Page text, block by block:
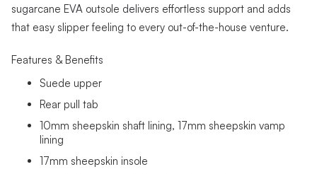
sugarcane EVA outsole delivers effortless support and adds
that easy slipper feeling to every out-of-the-house venture.
Features & Benefits
Suede upper
Rear pull tab
10mm sheepskin shaft lining, 17mm sheepskin vamp
lining
17mm sheepskin insole